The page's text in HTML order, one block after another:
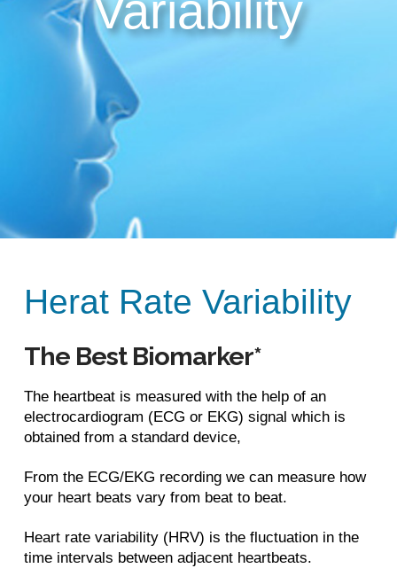
Herat Rate Variability
The Best Biomarker*
The heartbeat is measured with the help of an
electrocardiogram (ECG or EKG) signal which is
obtained from a standard device,
From the ECG/EKG recording we can measure how
your heart beats vary from beat to beat.
Heart rate variability (HRV) is the fluctuation in the
time intervals between adjacent heartbeats.